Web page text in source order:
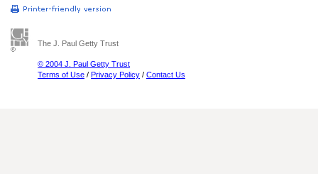
The J. Paul Getty Trust
© 2004 J. Paul Getty Trust
Terms of Use / Privacy Policy / Contact Us